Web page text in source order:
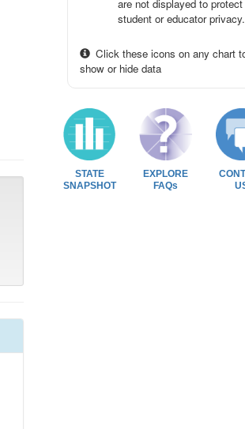
are not displayed to protect
student or educator privacy.
Click these icons on any chart
show or hide data
STATE
SNAPSHOT
EXPLORE
FAQs